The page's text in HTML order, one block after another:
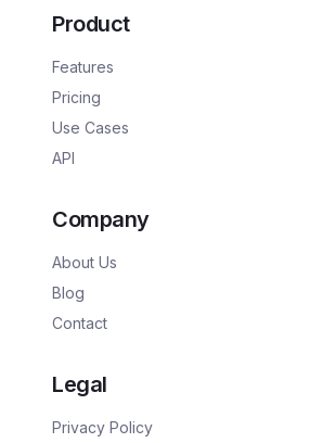
Product
Features
Pricing
Use Cases
API
Company
About Us
Blog
Contact
Legal
Privacy Policy